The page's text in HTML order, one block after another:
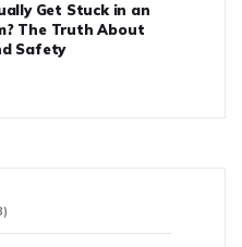
Get Stuck in an
The Truth About
Safety